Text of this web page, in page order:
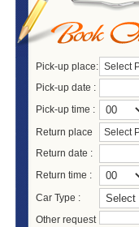
Pick-up place: Select
Pick-up date :
Pick-up time :
Return place
Select
Return date :
Return time :
Car Type :
Other request